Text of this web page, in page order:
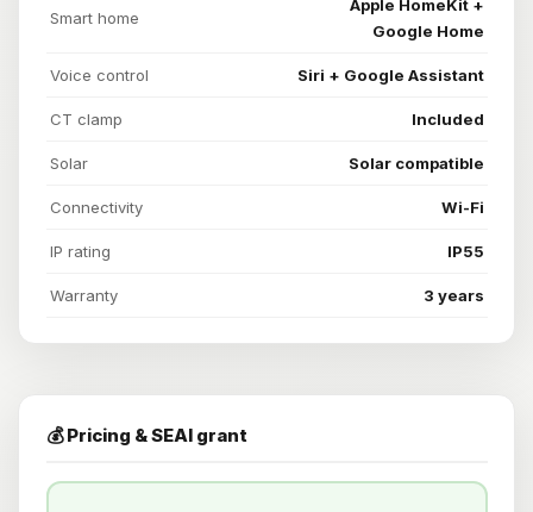
Smart home
Apple HomeKit +
Google Home
Voice control Siri + Google Assistant
CT clamp Included
Solar Solar compatible
Connectivity Wi-Fi
IP rating IP55
Warranty 3 years
💰 Pricing & SEAI grant